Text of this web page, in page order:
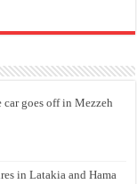
goes off in Mezzeh
in Latakia and Hama